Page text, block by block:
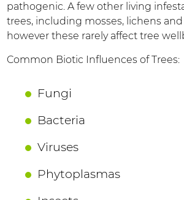
pathogenic. A few other living
trees, including mosses, lichens
however these rarely affect tree
Common Biotic Influences of Trees:
Fungi
Bacteria
Viruses
Phytoplasmas